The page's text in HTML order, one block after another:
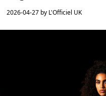
2026-04-27 by L'Officiel UK